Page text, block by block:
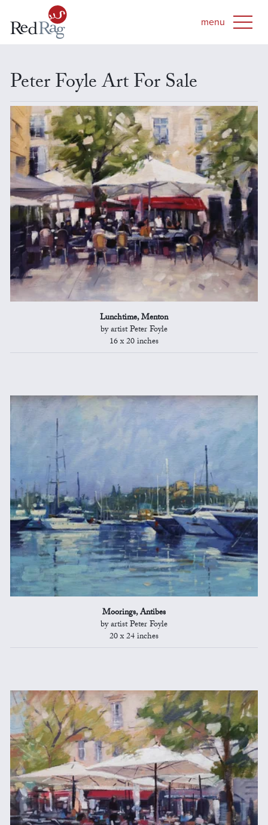
Peter Foyle Art For Sale
Lunchtime, Menton
by artist Peter Foyle
16 x 20 inches
Moorings, Antibes
by artist Peter Foyle
20 x 24 inches